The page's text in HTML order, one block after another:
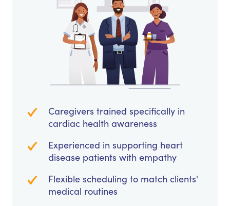
Caregivers trained specifically in
cardiac health awareness
Experienced in supporting heart
disease patients with empathy
Flexible scheduling to match clients'
medical routines